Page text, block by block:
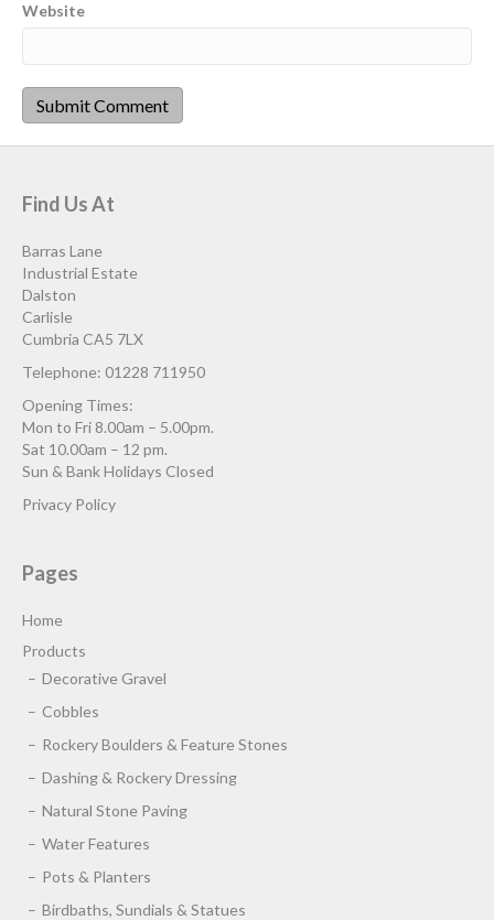
Website
Find Us At
Barras Lane
Industrial Estate
Dalston
Carlisle
Cumbria CA5 7LX
Telephone: 01228 711950
Opening Times:
Mon to Fri 8.00am – 5.00pm.
Sat 10.00am – 12 pm.
Sun & Bank Holidays Closed
Privacy Policy
Pages
Home
Products
Decorative Gravel
Cobbles
Rockery Boulders & Feature Stones
Dashing & Rockery Dressing
Natural Stone Paving
Water Features
Pots & Planters
Birdbaths, Sundials & Statues